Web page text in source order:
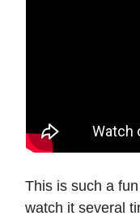
This is such a
watch it several